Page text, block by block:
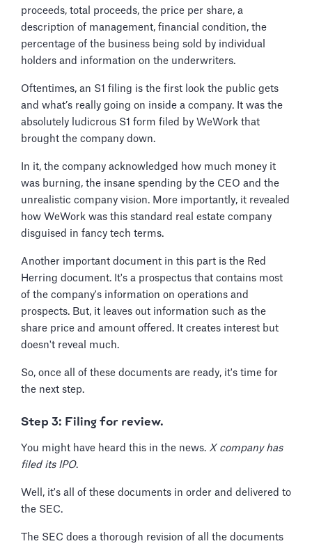
proceeds, total proceeds, the price per share, a
description of management, financial condition, the
percentage of the business being sold by individual
holders and information on the underwriters.
Oftentimes, an S1 filing is the first look the public gets
and what’s really going on inside a company. It was the
absolutely ludicrous S1 form filed by WeWork that
brought the company down.
In it, the company acknowledged how much money it
was burning, the insane spending by the CEO and the
unrealistic company vision. More importantly, it revealed
how WeWork was this standard real estate company
disguised in fancy tech terms.
Another important document in this part is the Red
Herring document. It's a prospectus that contains most
of the company's information on operations and
prospects. But, it leaves out information such as the
share price and amount offered. It creates interest but
doesn't reveal much.
So, once all of these documents are ready, it's time for
the next step.
Step 3: Filing for review.
You might have heard this in the news. X company has
filed its IPO.
Well, it's all of these documents in order and delivered to
the SEC.
The SEC does a thorough revision of all the documents